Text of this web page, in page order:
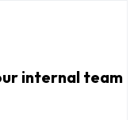
internal team